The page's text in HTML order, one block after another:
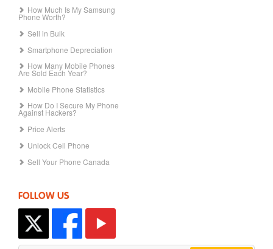
How Much Is My Samsung
Phone Worth?
Sell in Bulk
Smartphone Depreciation
How Many Mobile Phones
Are Sold Each Year?
Mobile Phone Statistics
How Do I Secure My Phone
Against Hackers?
Price Alerts
Unlock Cell Phone
Sell Your Phone Canada
FOLLOW US